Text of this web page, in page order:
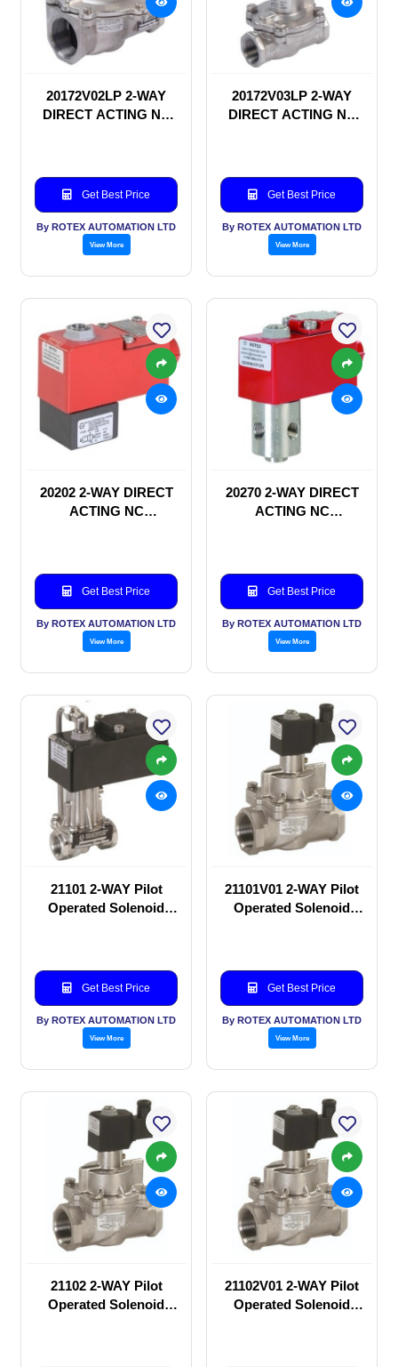
20172V02LP 2-WAY
DIRECT ACTING NC
Get Best Price
By ROTEX AUTOMATION LTD
View More
20172V03LP 2-WAY
DIRECT ACTING NC
Get Best Price
By ROTEX AUTOMATION LTD
View More
20202 2-WAY DIRECT
ACTING NC
Get Best Price
By ROTEX AUTOMATION LTD
View More
20270 2-WAY DIRECT
ACTING NC
Get Best Price
By ROTEX AUTOMATION LTD
View More
21101 2-WAY Pilot
Operated Solenoid
Get Best Price
By ROTEX AUTOMATION LTD
View More
21101V01 2-WAY Pilot
Operated Solenoid
Get Best Price
By ROTEX AUTOMATION LTD
View More
21102 2-WAY Pilot
Operated Solenoid
21102V01 2-WAY Pilot
Operated Solenoid